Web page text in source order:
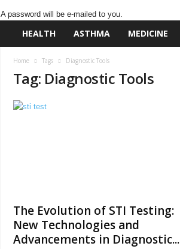
A password will be e-mailed to you.
HEALTH ASTHMA MEDICINE
Home Tags Diagnostic Tools
Tag: Diagnostic Tools
The Evolution of STI Testing:
New Technologies and
Advancements in Diagnostic...